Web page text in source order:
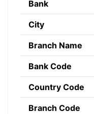
Bank
City
Branch Name
Bank Code
Country Code
Branch Code